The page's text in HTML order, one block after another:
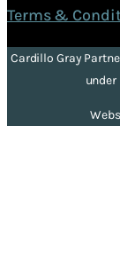
Terms &
Cardillo Gray